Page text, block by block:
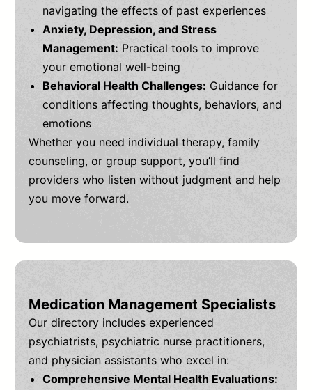
navigating the effects of past experiences
Anxiety, Depression, and Stress
Management: Practical tools to improve
your emotional well-being
Behavioral Health Challenges: Guidance for
conditions affecting thoughts, behaviors, and
emotions
Whether you need individual therapy, family
counseling, or group support, you’ll find
providers who listen without judgment and help
you move forward.
Medication Management Specialists
Our directory includes experienced
psychiatrists, psychiatric nurse practitioners,
and physician assistants who excel in:
Comprehensive Mental Health Evaluations: